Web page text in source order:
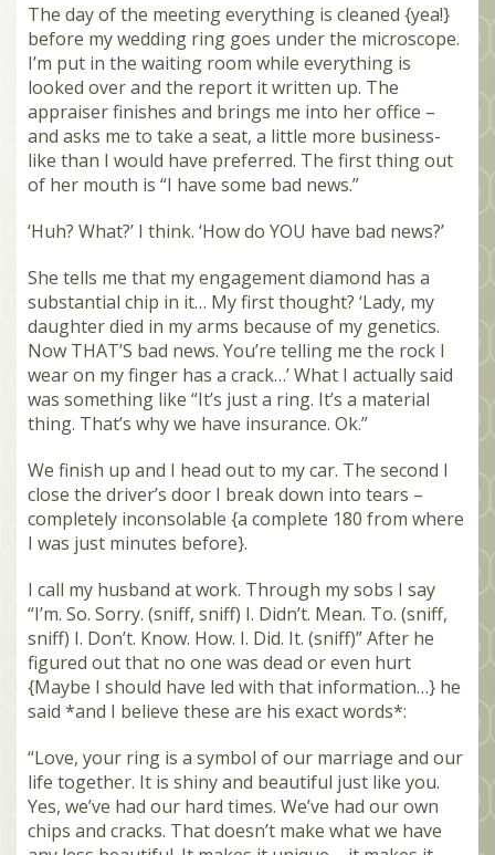
The day of the meeting everything is cleaned {yea!}
before my wedding ring goes under the microscope.
I’m put in the waiting room while everything is
looked over and the report it written up. The
appraiser finishes and brings me into her office –
and asks me to take a seat, a little more business-
like than I would have preferred. The first thing out
of her mouth is “I have some bad news.”
‘Huh? What?’ I think. ‘How do YOU have bad news?’
She tells me that my engagement diamond has a
substantial chip in it… My first thought? ‘Lady, my
daughter died in my arms because of my genetics.
Now THAT’S bad news. You’re telling me the rock I
wear on my finger has a crack…’ What I actually said
was something like “It’s just a ring. It’s a material
thing. That’s why we have insurance. Ok.”
We finish up and I head out to my car. The second I
close the driver’s door I break down into tears –
completely inconsolable {a complete 180 from where
I was just minutes before}.
I call my husband at work. Through my sobs I say
“I’m. So. Sorry. (sniff, sniff) I. Didn’t. Mean. To. (sniff,
sniff) I. Don’t. Know. How. I. Did. It. (sniff)” After he
figured out that no one was dead or even hurt
{Maybe I should have led with that information…} he
said *and I believe these are his exact words*:
“Love, your ring is a symbol of our marriage and our
life together. It is shiny and beautiful just like you.
Yes, we’ve had our hard times. We’ve had our own
chips and cracks. That doesn’t make what we have